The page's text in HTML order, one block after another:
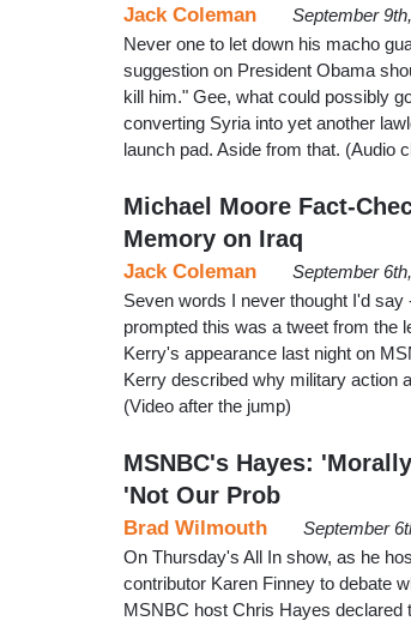
Jack Coleman
September
Never one to let down his macho
suggestion on President Obama
kill him." Gee, what could possibly
converting Syria into yet another
launch pad. Aside from that. (Audio
Michael Moore Fact-
Memory on Iraq
Jack Coleman
September
Seven words I never thought I'd
prompted this was a tweet from the
Kerry's appearance last night on
Kerry described why military action
(Video after the jump)
MSNBC's Hayes:
'Not Our Prob
Brad Wilmouth
September
On Thursday's All In show, as he
contributor Karen Finney to debate
MSNBC host Chris Hayes declared